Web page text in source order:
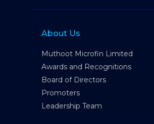
About Us
Muthoot Microfin Limited
Awards and Recognitions
Board of Directors
Promoters
Leadership Team